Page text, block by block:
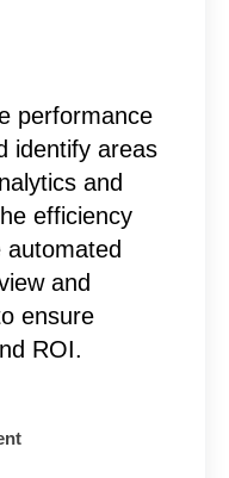
performance
identify areas
and
efficiency
and
ensure
ROI.